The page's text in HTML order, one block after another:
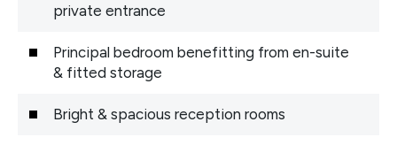
private entrance
Principal bedroom benefitting from en-suite
& fitted storage
Bright & spacious reception rooms